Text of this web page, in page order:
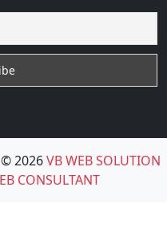
© 2026VB WEB SOLUTION
CONSULTANT